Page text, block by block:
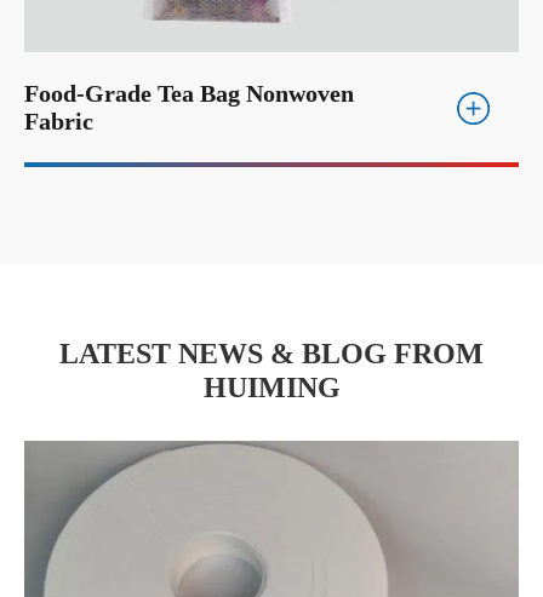
Food-Grade Tea Bag Nonwoven
Fabric
LATEST NEWS & BLOG FROM
HUIMING